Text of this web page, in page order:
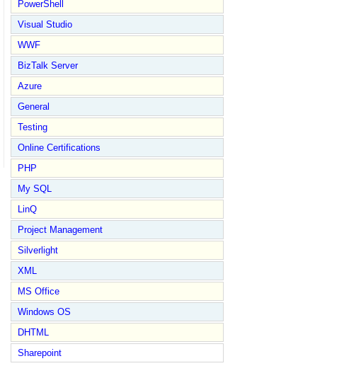
PowerShell
Visual Studio
WWF
BizTalk Server
Azure
General
Testing
Online Certifications
PHP
My SQL
LinQ
Project Management
Silverlight
XML
MS Office
Windows OS
DHTML
Sharepoint